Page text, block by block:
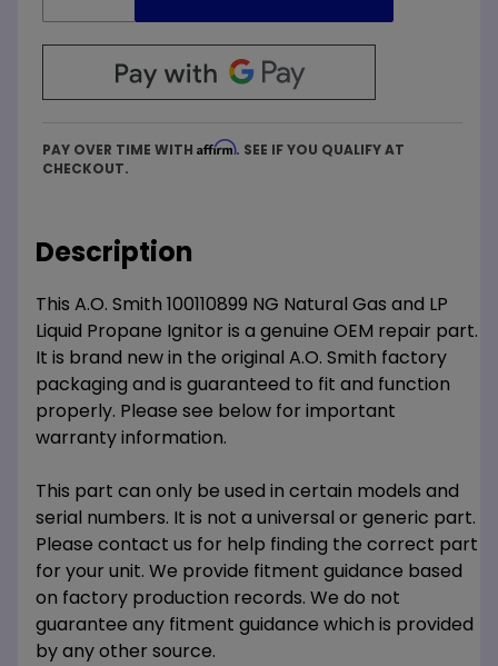
PAY OVER TIME WITH Affirm. SEE IF YOU QUALIFY AT
CHECKOUT.
Description
This A.O. Smith 100110899 NG Natural Gas and LP
Liquid Propane Ignitor is a genuine OEM repair part.
It is brand new in the original A.O. Smith factory
packaging and is guaranteed to fit and function
properly. Please see below for important
warranty information.
This part can only be used in certain models and
serial numbers. It is not a universal or generic part.
Please contact us for help finding the correct part
for your unit. We provide fitment guidance based
on factory production records. We do not
guarantee any fitment guidance which is provided
by any other source.